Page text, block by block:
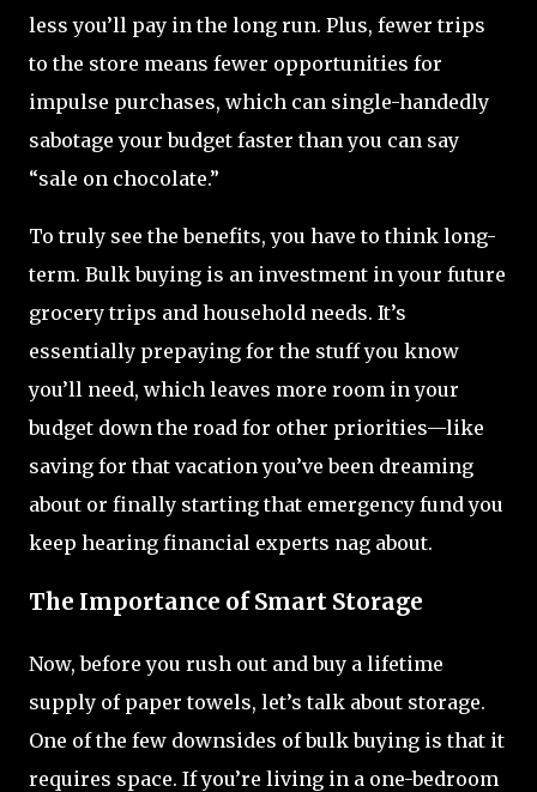
less you’ll pay in the long run. Plus, fewer trips
to the store means fewer opportunities for
impulse purchases, which can single-handedly
sabotage your budget faster than you can say
“sale on chocolate.”
To truly see the benefits, you have to think long-
term. Bulk buying is an investment in your future
grocery trips and household needs. It’s
essentially prepaying for the stuff you know
you’ll need, which leaves more room in your
budget down the road for other priorities—like
saving for that vacation you’ve been dreaming
about or finally starting that emergency fund you
keep hearing financial experts nag about.
The Importance of Smart Storage
Now, before you rush out and buy a lifetime
supply of paper towels, let’s talk about storage.
One of the few downsides of bulk buying is that it
requires space. If you’re living in a one-bedroom